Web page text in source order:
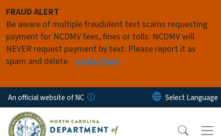
FRAUD ALERT
Be aware of multiple fraudulent text scams requesting
payment for NCDMV fees, fines or tolls. NCDMV will
NEVER request payment by text. Please report it as
spam and delete. Learn More
An official website of NC